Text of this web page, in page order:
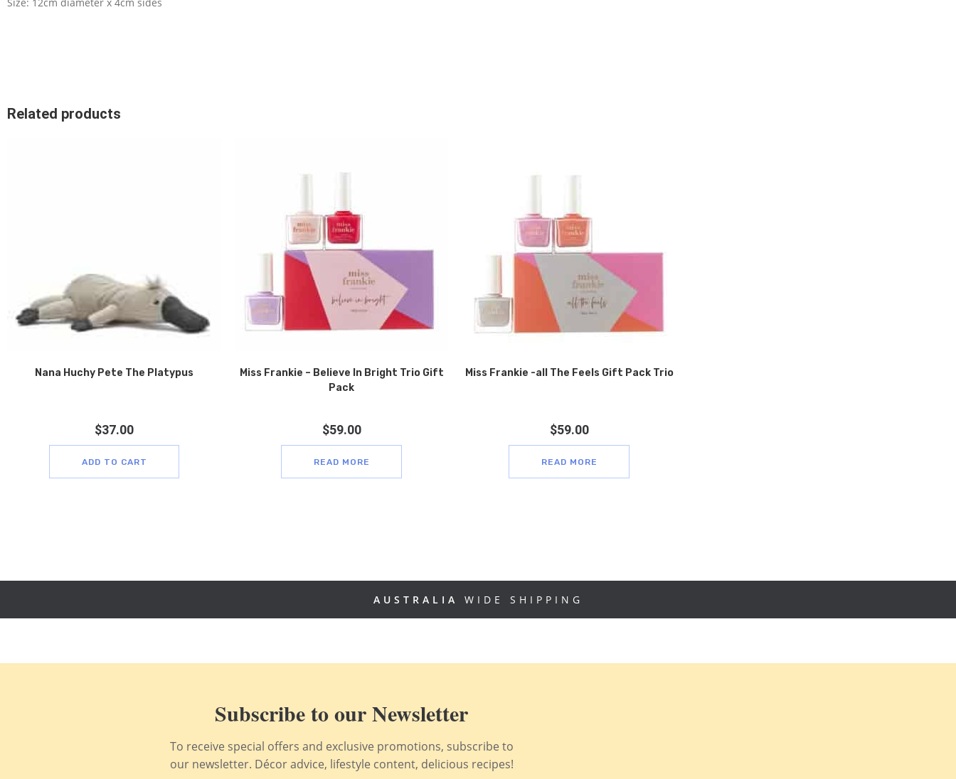
Related products
Nana Huchy Pete The Platypus
$37.00
ADD TO CART
Miss Frankie – Believe In Bright Trio Gift
Pack
$59.00
READ MORE
Miss Frankie -all The Feels Gift Pack Trio
$59.00
READ MORE
AUSTRALIA WIDE SHIPPING
Subscribe to our Newsletter
To receive special offers and exclusive promotions, subscribe to
our newsletter. Décor advice, lifestyle content, delicious recipes!